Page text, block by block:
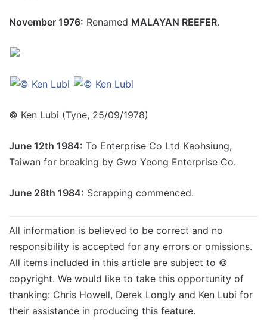
November 1976: Renamed MALAYAN REEFER.
© Ken Lubi (Tyne, 25/09/1978)
June 12th 1984: To Enterprise Co Ltd Kaohsiung,
Taiwan for breaking by Gwo Yeong Enterprise Co.
June 28th 1984: Scrapping commenced.
All information is believed to be correct and no
responsibility is accepted for any errors or omissions.
All items included in this article are subject to ©
copyright. We would like to take this opportunity of
thanking: Chris Howell, Derek Longly and Ken Lubi for
their assistance in producing this feature.